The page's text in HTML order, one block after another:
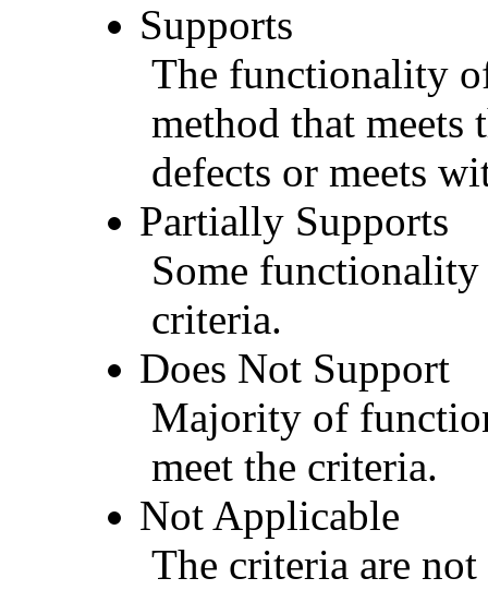
Supports
The functionality
method that
defects or meets
Partially Supports
Some
criteria.
Does Not Support
Majority of
meet the criteria.
Not Applicable
The criteria are